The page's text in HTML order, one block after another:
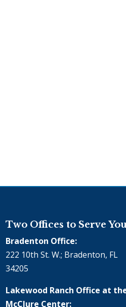
Two Offices to Serve
Bradenton Office:
222 10th St. W.; Bradenton, FL
34205
Lakewood Ranch Office at
McClure Center: